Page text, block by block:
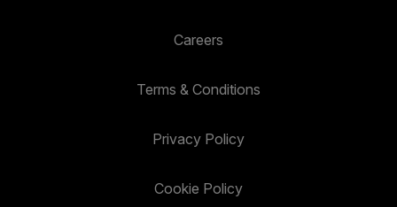
Careers
Terms & Conditions
Privacy Policy
Cookie Policy